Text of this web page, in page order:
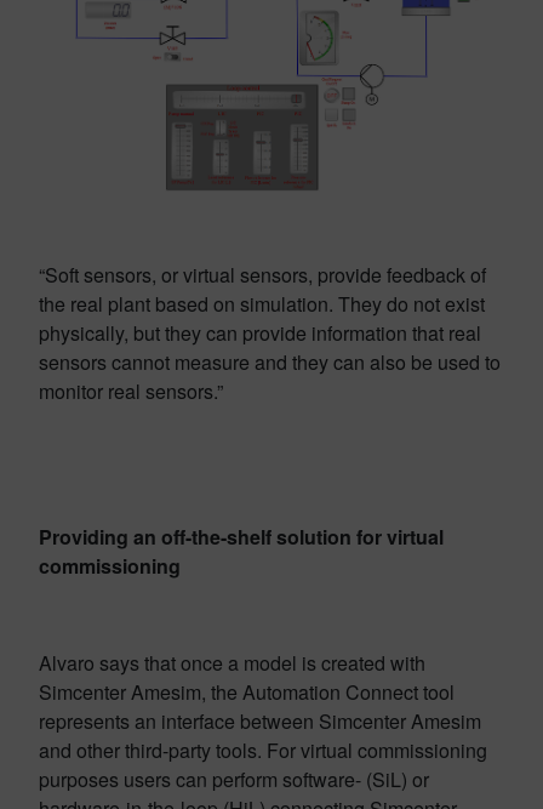
“Soft sensors, or virtual sensors, provide feedback of
the real plant based on simulation. They do not exist
physically, but they can provide information that real
sensors cannot measure and they can also be used to
monitor real sensors.”
Providing an off-the-shelf solution for virtual
commissioning
Alvaro says that once a model is created with
Simcenter Amesim, the Automation Connect tool
represents an interface between Simcenter Amesim
and other third-party tools. For virtual commissioning
purposes users can perform software- (SiL) or